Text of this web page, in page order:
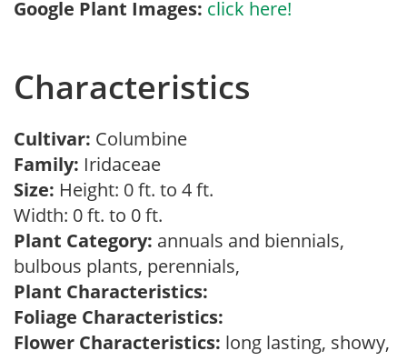
Google Plant Images: click here!
Characteristics
Cultivar: Columbine
Family: Iridaceae
Size: Height: 0 ft. to 4 ft.
Width: 0 ft. to 0 ft.
Plant Category: annuals and biennials,
bulbous plants, perennials,
Plant Characteristics:
Foliage Characteristics:
Flower Characteristics: long lasting, showy,